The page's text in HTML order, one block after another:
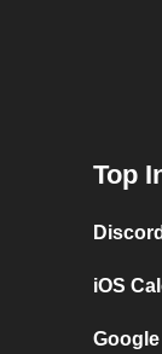
Top
iOS